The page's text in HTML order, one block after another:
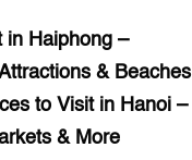
in Haiphong –
& Beaches
to Visit in Hanoi –
& More